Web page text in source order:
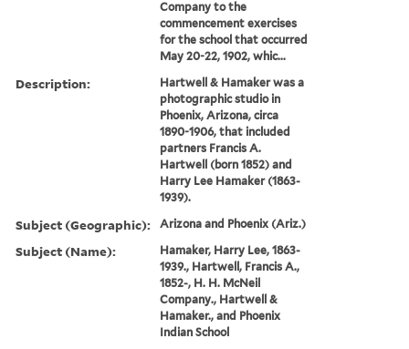
Company to the
commencement exercises
for the school that occurred
May 20-22, 1902, whic...
Description:
Hartwell & Hamaker was a
photographic studio in
Phoenix, Arizona, circa
1890-1906, that included
partners Francis A.
Hartwell (born 1852) and
Harry Lee Hamaker (1863-
1939).
Subject (Geographic): Arizona and Phoenix (Ariz.)
Subject (Name):
Hamaker, Harry Lee, 1863-
1939., Hartwell, Francis A.,
1852-, H. H. McNeil
Company., Hartwell &
Hamaker., and Phoenix
Indian School